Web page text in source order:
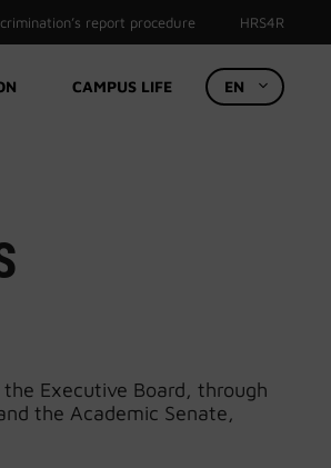
report procedure HRS4R
CAMPUS LIFE EN
Executive Board, through
the Academic Senate,